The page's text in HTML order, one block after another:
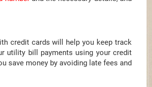
credit cards will help you keep track
utility bill payments using your credit
save money by avoiding late fees and